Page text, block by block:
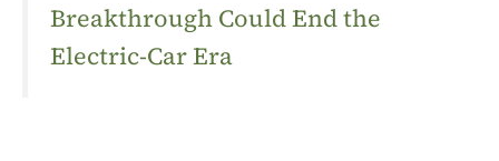
Breakthrough Could End the
Electric-Car Era